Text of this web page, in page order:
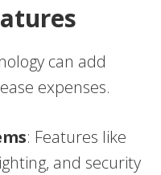
can add
expenses.
: Features like
and security